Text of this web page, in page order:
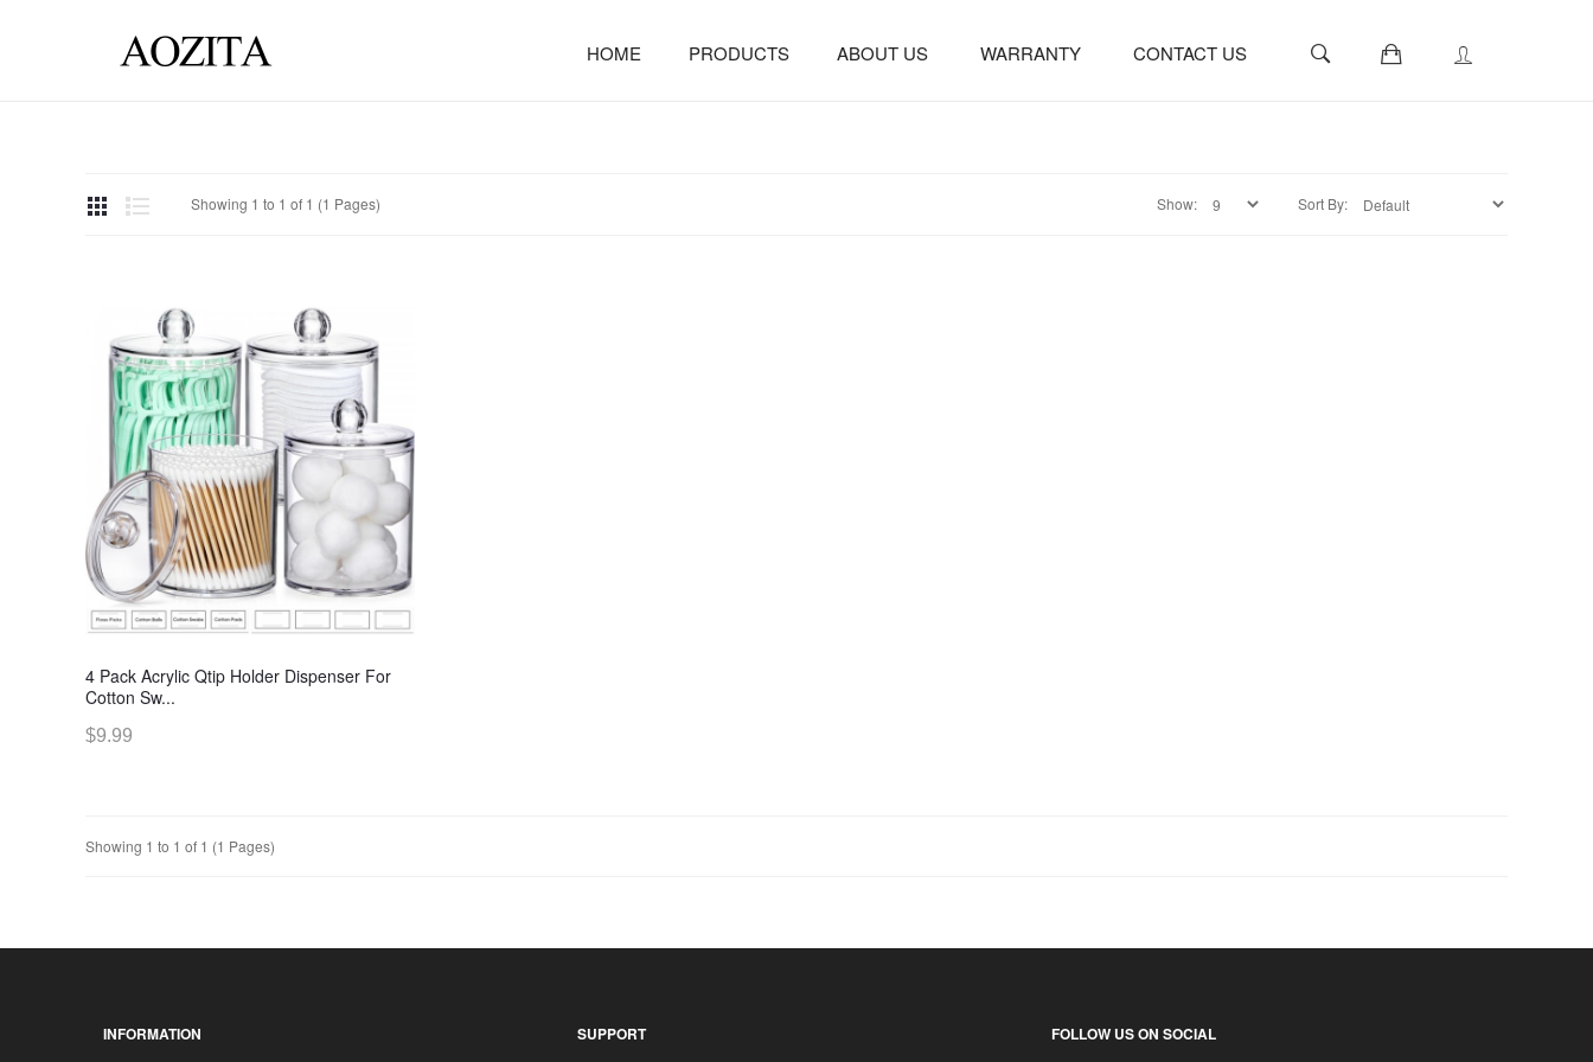
HOME PRODUCTS ABOUT US WARRANTY CONTACT US
Showing 1 to 1 of 1 (1 Pages) Sort By:
Show:
4 Pack Acrylic Qtip Holder Dispenser For
Cotton Sw...
$9.99
Showing 1 to 1 of 1 (1 Pages)
INFORMATION SUPPORT FOLLOW US ON SOCIAL